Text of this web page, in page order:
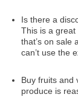
Is there a
This is a
that’s on sale
can’t use the
Buy fruits and
produce is